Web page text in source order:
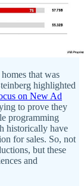
that was
highlighted
on New Ad
to prove they
programming
historically have
for sales. So, not
but these
and